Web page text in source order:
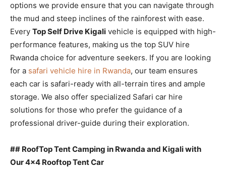
options we provide ensure that you can navigate through
the mud and steep inclines of the rainforest with ease.
Every Top Self Drive Kigali vehicle is equipped with high-
performance features, making us the top SUV hire
Rwanda choice for adventure seekers. If you are looking
for a safari vehicle hire in Rwanda, our team ensures
each car is safari-ready with all-terrain tires and ample
storage. We also offer specialized Safari car hire
solutions for those who prefer the guidance of a
professional driver-guide during their exploration.
## RoofTop Tent Camping in Rwanda and Kigali with
Our 4×4 Rooftop Tent Car